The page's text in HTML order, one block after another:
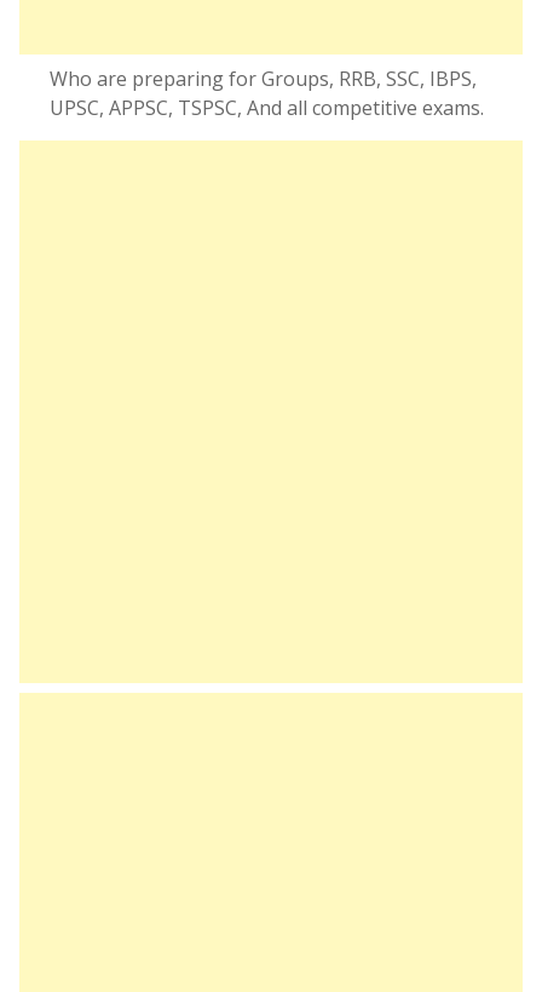
Who are preparing for Groups, RRB, SSC, IBPS,
UPSC, APPSC, TSPSC, And all competitive exams.